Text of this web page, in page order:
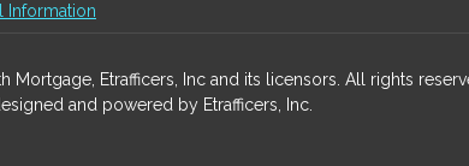
Information
Etrafficers, Inc and its licensors. All rights
and powered by Etrafficers, Inc.